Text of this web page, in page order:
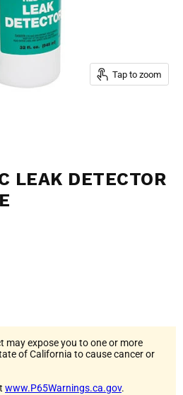
Tap to zoom
LEAK DETECTOR
may expose you to one or more
of California to cause cancer or
www.P65Warnings.ca.gov.